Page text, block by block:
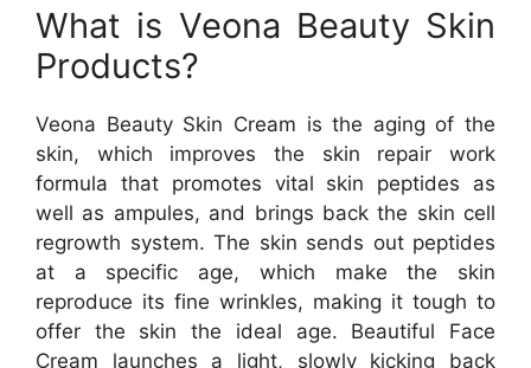
What is Veona Beauty Skin
Products?
Veona Beauty Skin Cream is the aging of the
skin, which improves the skin repair work
formula that promotes vital skin peptides as
well as ampules, and brings back the skin cell
regrowth system. The skin sends out peptides
at a specific age, which make the skin
reproduce its fine wrinkles, making it tough to
offer the skin the ideal age. Beautiful Face
Cream launches a light, slowly kicking back